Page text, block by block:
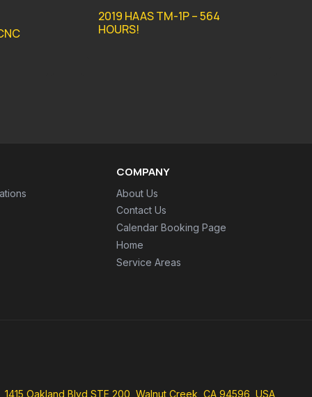
2019 HAAS TM-1P – 564
HOURS!
COMPANY
About Us
Contact Us
Calendar Booking Page
Home
Service Areas
1415 Oakland Blvd STE 200, Walnut Creek, CA 94596, USA